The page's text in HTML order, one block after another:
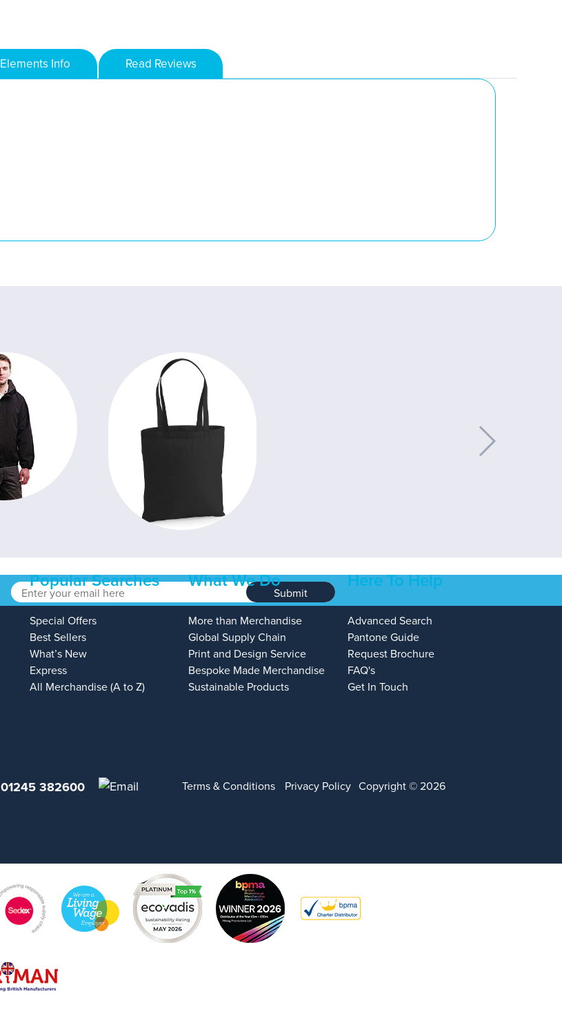
Elements Info Read Reviews
Submit
Popular Searches
Special Offers
Best Sellers
What’s New
Express
All Merchandise (A to Z)
What We Do
More than Merchandise
Global Supply Chain
Print and Design Service
Bespoke Made Merchandise
Sustainable Products
Here To Help
Advanced Search
Pantone Guide
Request Brochure
FAQ's
Get In Touch
01245 382600
Terms & Conditions Privacy Policy Copyright © 2026